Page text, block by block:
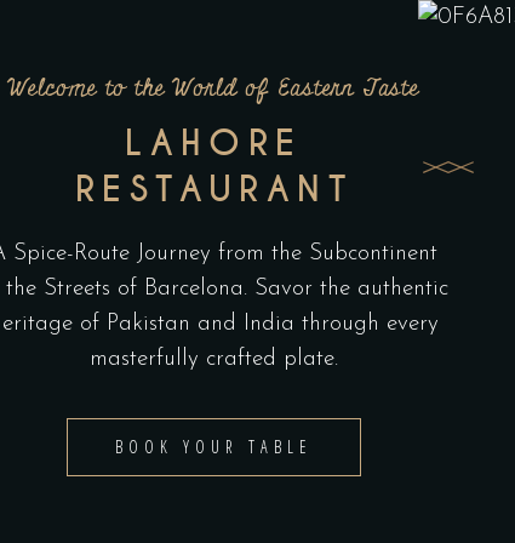
Welcome to the World of Eastern Taste
LAHORE
RESTAURANT
Spice-Route Journey from the Subcontinent
the Streets of Barcelona. Savor the authentic
of Pakistan and India through every
masterfully crafted plate.
BOOK YOUR TABLE